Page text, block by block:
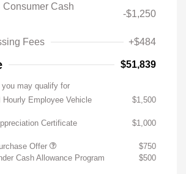
Consumer Cash
-$1,250
Fees +$484
$51,839
may qualify for
Employee Vehicle
$1,500
Certificate
$1,000
Offer
$750
Cash Allowance Program
$500